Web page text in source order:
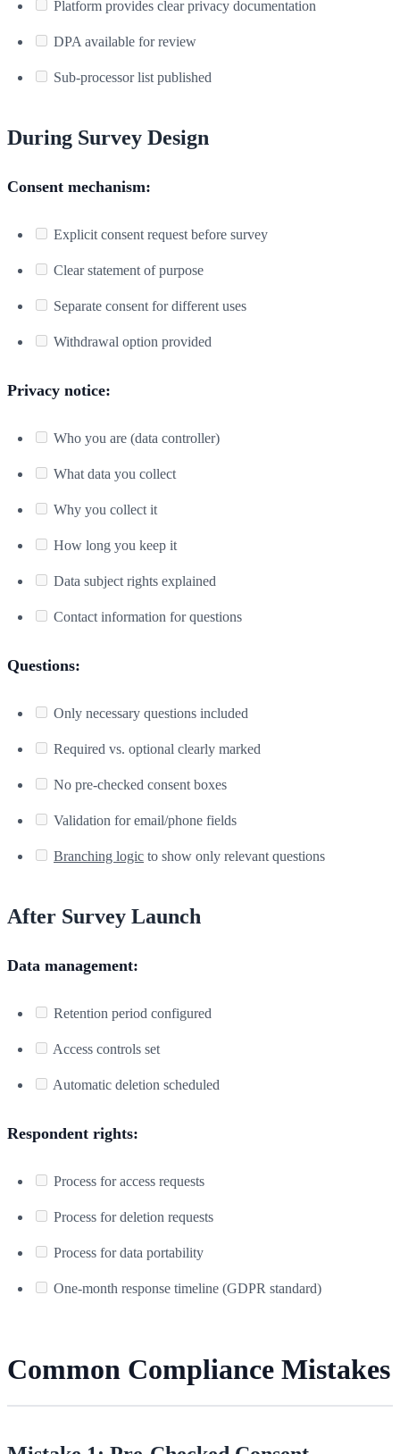
Platform provides clear privacy documentation
DPA available for review
Sub-processor list published
During Survey Design
Consent mechanism:
Explicit consent request before survey
Clear statement of purpose
Separate consent for different uses
Withdrawal option provided
Privacy notice:
Who you are (data controller)
What data you collect
Why you collect it
How long you keep it
Data subject rights explained
Contact information for questions
Questions:
Only necessary questions included
Required vs. optional clearly marked
No pre-checked consent boxes
Validation for email/phone fields
Branching logic to show only relevant questions
After Survey Launch
Data management:
Retention period configured
Access controls set
Automatic deletion scheduled
Respondent rights:
Process for access requests
Process for deletion requests
Process for data portability
One-month response timeline (GDPR standard)
Common Compliance Mistakes